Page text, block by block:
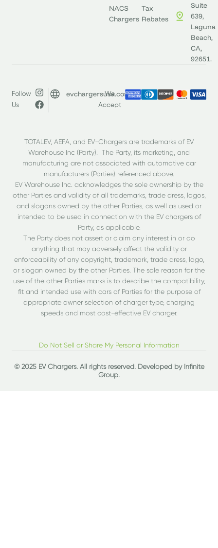
NACS
Chargers
Tax
Rebates
Suite
639,
Laguna
Beach,
CA,
92651.
Follow
Us
evchargersusa.com
We
Accept
TOTALEV, AEFA, and EV-Chargers are trademarks of EV
Warehouse Inc (Party). The Party, its marketing, and
manufacturing are not associated with automotive car
manufacturers (Parties) referenced above.
EV Warehouse Inc. acknowledges the sole ownership by the
other Parties and validity of all trademarks, trade dress, logos,
and slogans owned by the other Parties, as well as used or
intended to be used in connection with the EV chargers of
Party, as applicable.
The Party does not assert or claim any interest in or do
anything that may adversely affect the validity or
enforceability of any copyright, trademark, trade dress, logo,
or slogan owned by the other Parties. The sole reason for the
use of the other Parties marks is to describe the compatibility,
fit and intended use with cars of Parties for the purpose of
appropriate owner selection of charger type, charging
speeds and most cost-effective EV charger.
Do Not Sell or Share My Personal Information
© 2025 EV Chargers. All rights reserved. Developed by Infinite
Group.